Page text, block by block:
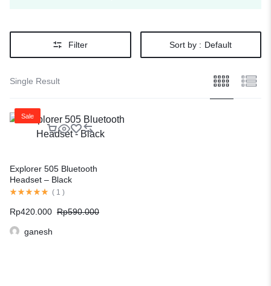
Filter Sort by : Default
Single Result
Sale
Explorer 505 Bluetooth
Headset – Black
( 1 )
Rp590.000
Rp420.000
ganesh